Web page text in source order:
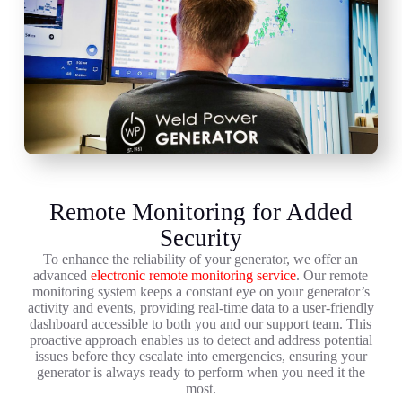
Remote Monitoring for Added
Security
To enhance the reliability of your generator, we offer an
advancedelectronic remote monitoring service. Our remote
monitoring system keeps a constant eye on your generator’s
activity and events, providing real-time data to a user-friendly
dashboard accessible to both you and our support team. This
proactive approach enables us to detect and address potential
issues before they escalate into emergencies, ensuring your
generator is always ready to perform when you need it the
most.